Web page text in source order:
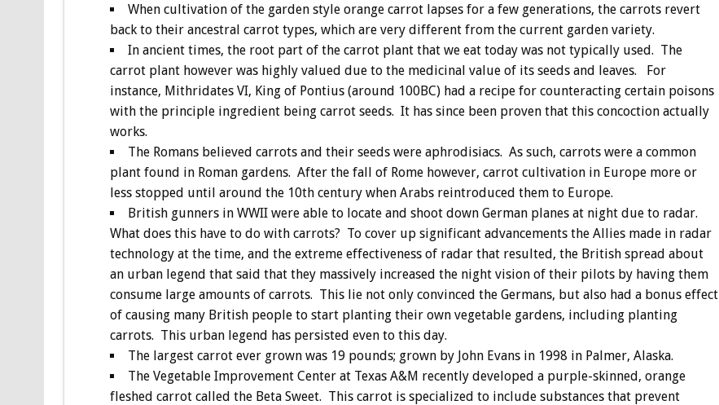
When cultivation of the garden style orange carrot lapses for a few generations, the carrots revert
back to their ancestral carrot types, which are very different from the current garden variety.
In ancient times, the root part of the carrot plant that we eat today was not typically used. The
carrot plant however was highly valued due to the medicinal value of its seeds and leaves. For
instance, Mithridates VI, King of Pontius (around 100BC) had a recipe for counteracting certain poisons
with the principle ingredient being carrot seeds. It has since been proven that this concoction actually
works.
The Romans believed carrots and their seeds were aphrodisiacs. As such, carrots were a common
plant found in Roman gardens. After the fall of Rome however, carrot cultivation in Europe more or
less stopped until around the 10th century when Arabs reintroduced them to Europe.
British gunners in WWII were able to locate and shoot down German planes at night due to radar.
What does this have to do with carrots? To cover up significant advancements the Allies made in radar
technology at the time, and the extreme effectiveness of radar that resulted, the British spread about
an urban legend that said that they massively increased the night vision of their pilots by having them
consume large amounts of carrots. This lie not only convinced the Germans, but also had a bonus effect
of causing many British people to start planting their own vegetable gardens, including planting
carrots. This urban legend has persisted even to this day.
The largest carrot ever grown was 19 pounds; grown by John Evans in 1998 in Palmer, Alaska.
The Vegetable Improvement Center at Texas A&M recently developed a purple-skinned, orange
fleshed carrot called the Beta Sweet. This carrot is specialized to include substances that prevent